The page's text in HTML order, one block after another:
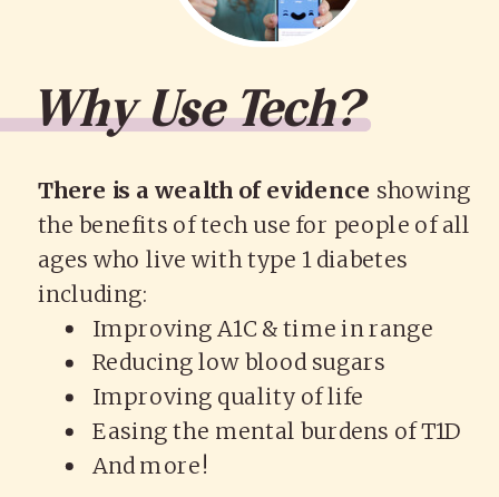
There is a wealth of evidence showing
the benefits of tech use for people of all
ages who live with type 1 diabetes
including:
Improving A1C & time in range
Reducing low blood sugars
Improving quality of life
Easing the mental burdens of T1D
And more!
Why Use Tech?